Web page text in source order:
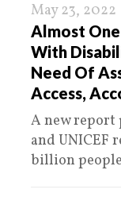
May 23, 2022
Almost
With
Need Of
Access,
A new report
and UNICEF
billion